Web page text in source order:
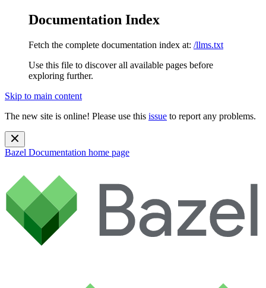
Documentation Index
Fetch the complete documentation index at: /llms.txt
Use this file to discover all available pages before
exploring further.
Skip to main content
The new site is online! Please use this issue to report any problems.
Bazel Documentation home page